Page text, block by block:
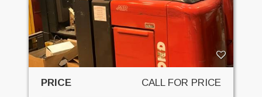
PRICE CALL FOR PRICE